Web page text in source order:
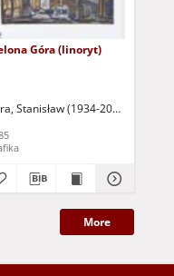
Góra (linoryt)
Stanisław (1934-2010)
More